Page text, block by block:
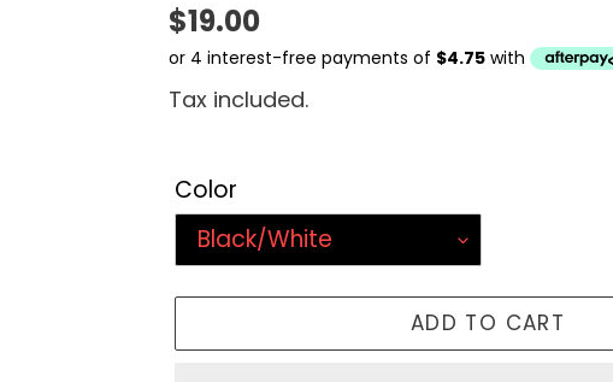
Regular
price
$19.00
Tax included.
Color
ADD TO CART